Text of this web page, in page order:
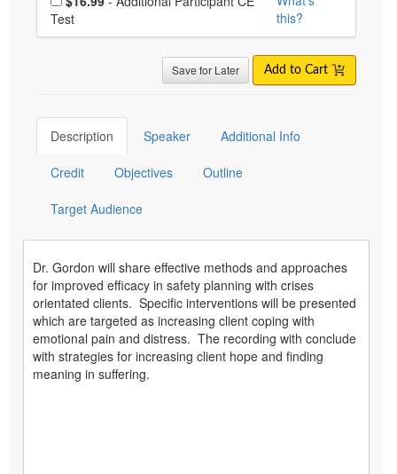
Test
this?
Save for Later Add to Cart
Description Speaker Additional Info
Credit Objectives Outline
Target Audience
Dr. Gordon will share effective methods and approaches
for improved efficacy in safety planning with crises
orientated clients. Specific interventions will be presented
which are targeted as increasing client coping with
emotional pain and distress. The recording with conclude
with strategies for increasing client hope and finding
meaning in suffering.